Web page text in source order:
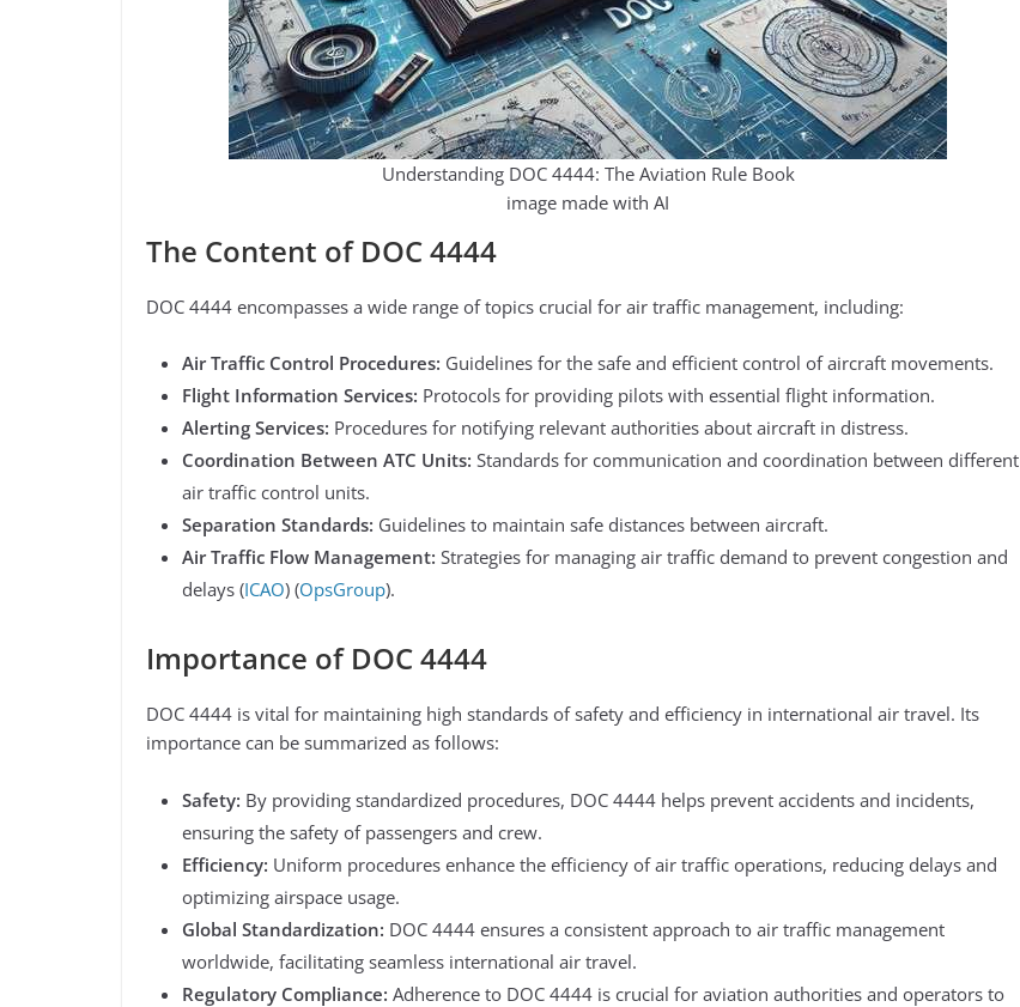
Understanding DOC 4444: The Aviation Rule Book
image made with AI
The Content of DOC 4444
DOC 4444 encompasses a wide range of topics crucial for air traffic management, including:
Air Traffic Control Procedures: Guidelines for the safe and efficient control of aircraft movements.
Flight Information Services: Protocols for providing pilots with essential flight information.
Alerting Services: Procedures for notifying relevant authorities about aircraft in distress.
Coordination Between ATC Units: Standards for communication and coordination between different
air traffic control units.
Separation Standards: Guidelines to maintain safe distances between aircraft.
Air Traffic Flow Management: Strategies for managing air traffic demand to prevent congestion and
delays​ (ICAO)​​ (OpsGroup)​.
Importance of DOC 4444
DOC 4444 is vital for maintaining high standards of safety and efficiency in international air travel. Its
importance can be summarized as follows:
Safety: By providing standardized procedures, DOC 4444 helps prevent accidents and incidents,
ensuring the safety of passengers and crew.
Efficiency: Uniform procedures enhance the efficiency of air traffic operations, reducing delays and
optimizing airspace usage.
Global Standardization: DOC 4444 ensures a consistent approach to air traffic management
worldwide, facilitating seamless international air travel.
Regulatory Compliance: Adherence to DOC 4444 is crucial for aviation authorities and operators to